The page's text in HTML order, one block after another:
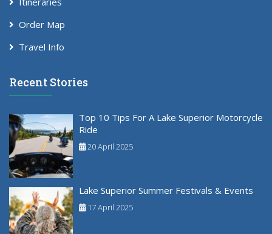
Order Map
Travel Info
Recent Stories
Top 10 Tips For A Lake Superior Motorcycle
Ride
20 April 2025
Lake Superior Summer Festivals & Events
17 April 2025